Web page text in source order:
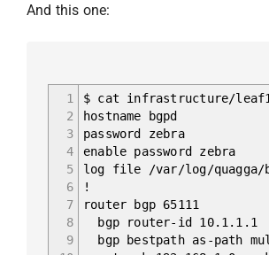
And this one:
1
2
3
4
5
6
7
8
9
$ cat infrastructure/
hostname bgpd
password zebra
enable password zebra
log file /var/log/quagga/
!
router bgp 65111
bgp router-id 10.1.1.1
bgp bestpath as-path